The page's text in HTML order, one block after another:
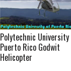
Polytechnic
Puerto Rico Godwit
Helicopter